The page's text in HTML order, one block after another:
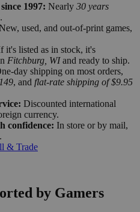
1997: Nearly 30 years
used, and out-of-print games,
it's listed as in stock, it's
Fitchburg, WIand ready to ship.
day shipping on most orders,
, and flat-rate shipping of $9.95
Discounted international
currency.
confidence: In store or by mail,
& Trade
by Gamers